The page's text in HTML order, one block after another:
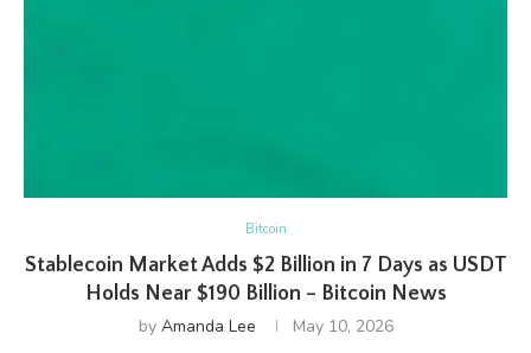
Bitcoin
Stablecoin Market Adds $2 Billion in 7 Days as USDT
Holds Near $190 Billion – Bitcoin News
by Amanda Lee May 10, 2026